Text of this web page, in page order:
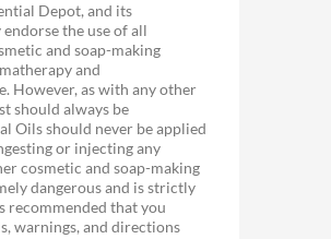
Depot, and its
the use of all
and soap-making
and
However, as with any other
should always be
Oils should never be applied
or injecting any
cosmetic and soap-making
dangerous and is strictly
recommended that you
warnings, and directions